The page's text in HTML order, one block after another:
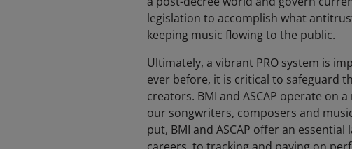
legislation to accomplish what
keeping music flowing to the public.
Ultimately, a vibrant PRO system is
ever before, it is critical to safeguard
creators. BMI and ASCAP operate on
our songwriters, composers and
put, BMI and ASCAP offer an